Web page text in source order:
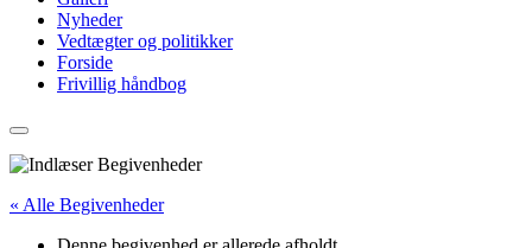
Nyheder
Vedtægter og politikker
Forside
Frivillig håndbog
« Alle Begivenheder